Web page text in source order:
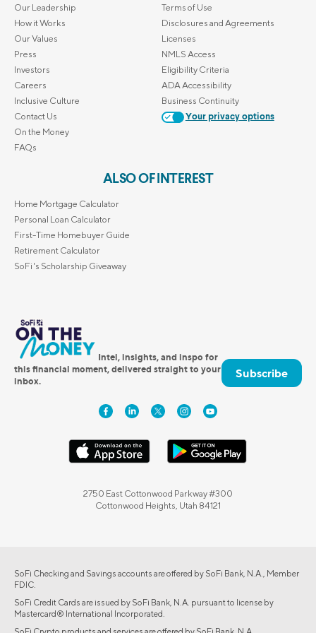
Our Leadership
How it Works
Our Values
Press
Investors
Careers
Inclusive Culture
Contact Us
On the Money
FAQs
Terms of Use
Disclosures and Agreements
Licenses
NMLS Access
Eligibility Criteria
ADA Accessibility
Business Continuity
Your privacy options
ALSO OF INTEREST
Home Mortgage Calculator
Personal Loan Calculator
First-Time Homebuyer Guide
Retirement Calculator
SoFi's Scholarship Giveaway
Intel, insights, and inspo for
this financial moment, delivered straight to your
inbox.
Subscribe
2750 East Cottonwood Parkway #300
Cottonwood Heights, Utah 84121
SoFi Checking and Savings accounts are offered by SoFi Bank, N.A., Member
FDIC.
SoFi Credit Cards are issued by SoFi Bank, N.A. pursuant to license by
Mastercard® International Incorporated.